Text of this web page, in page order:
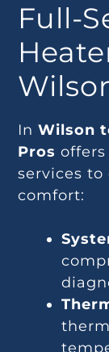
Full-
InWilson
Pros
services to
comfort: